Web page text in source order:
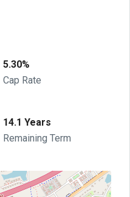
5.30%
Cap Rate
14.1 Years
Remaining Term